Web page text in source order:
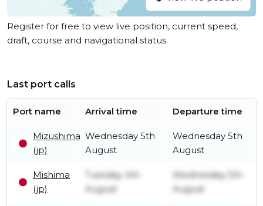
Register for free to view live position, current speed,
draft, course and navigational status.
Last port calls
Port name Arrival time Departure time
Mizushima
(jp)
Wednesday 5th
August
Wednesday 5th
August
Mishima
(jp)
Tuesday 4th
August
Wednesday 5th
August